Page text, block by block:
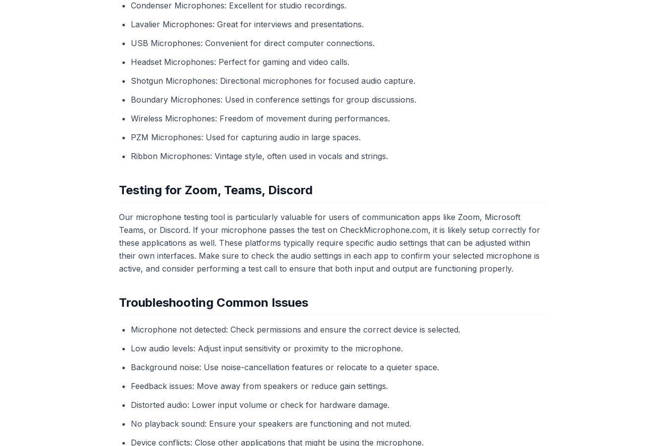
Condenser Microphones: Excellent for studio recordings.
Lavalier Microphones: Great for interviews and presentations.
USB Microphones: Convenient for direct computer connections.
Headset Microphones: Perfect for gaming and video calls.
Shotgun Microphones: Directional microphones for focused audio capture.
Boundary Microphones: Used in conference settings for group discussions.
Wireless Microphones: Freedom of movement during performances.
PZM Microphones: Used for capturing audio in large spaces.
Ribbon Microphones: Vintage style, often used in vocals and strings.
Testing for Zoom, Teams, Discord
Our microphone testing tool is particularly valuable for users of communication apps like Zoom, Microsoft
Teams, or Discord. If your microphone passes the test on CheckMicrophone.com, it is likely setup correctly for
these applications as well. These platforms typically require specific audio settings that can be adjusted within
their own interfaces. Make sure to check the audio settings in each app to confirm your selected microphone is
active, and consider performing a test call to ensure that both input and output are functioning properly.
Troubleshooting Common Issues
Microphone not detected: Check permissions and ensure the correct device is selected.
Low audio levels: Adjust input sensitivity or proximity to the microphone.
Background noise: Use noise-cancellation features or relocate to a quieter space.
Feedback issues: Move away from speakers or reduce gain settings.
Distorted audio: Lower input volume or check for hardware damage.
No playback sound: Ensure your speakers are functioning and not muted.
Device conflicts: Close other applications that might be using the microphone.